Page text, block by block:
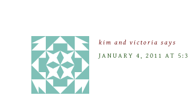
kim and victoria says
JANUARY 4, 2011 AT